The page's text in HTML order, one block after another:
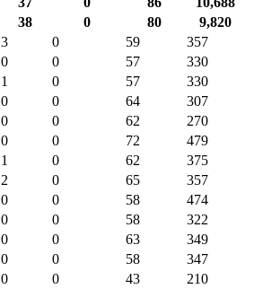
38 0 80
9,820
3 0 59
357
0 0 57
330
1 0 57
330
0 0 64
307
0 0 62
270
0 0 72
479
1 0 62
375
2 0 65
357
0 0 58
474
0 0 58
322
0 0 63
349
0 0 58
347
0 0 43
210